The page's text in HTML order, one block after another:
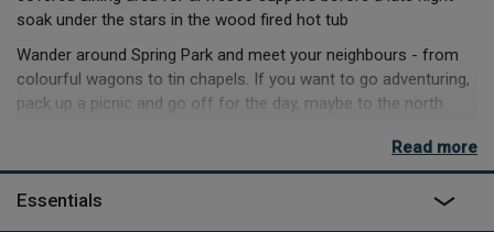
soak under the stars in the wood fired hot tub
Wander around Spring Park and meet your neighbours - from
colourful wagons to tin chapels. If you want to go adventuring,
pack up a picnic and go off for the day, maybe to the north
wandering through the local villages and visiting the markets.
Read more
Essentials